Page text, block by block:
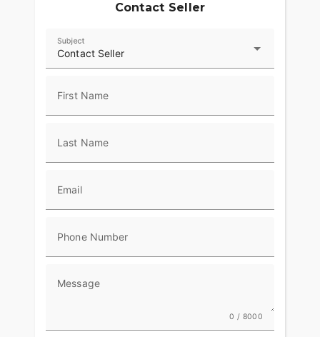
Contact Seller
Contact Seller
Subject
First Name
Last Name
Email
Phone Number
Message
0 / 8000